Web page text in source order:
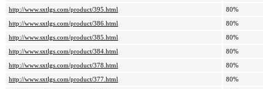
http://www.sxtlgs.com/product/395.html
80%
http://www.sxtlgs.com/product/386.html
80%
http://www.sxtlgs.com/product/385.html
80%
http://www.sxtlgs.com/product/384.html
80%
http://www.sxtlgs.com/product/378.html
80%
http://www.sxtlgs.com/product/377.html
80%